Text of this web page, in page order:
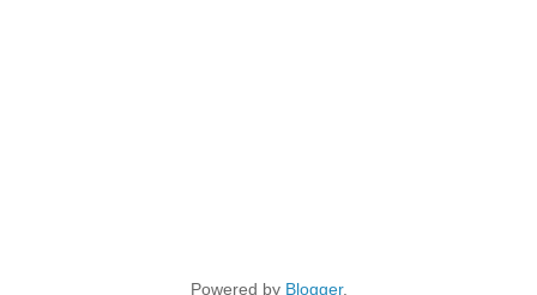
Powered by Blogger.